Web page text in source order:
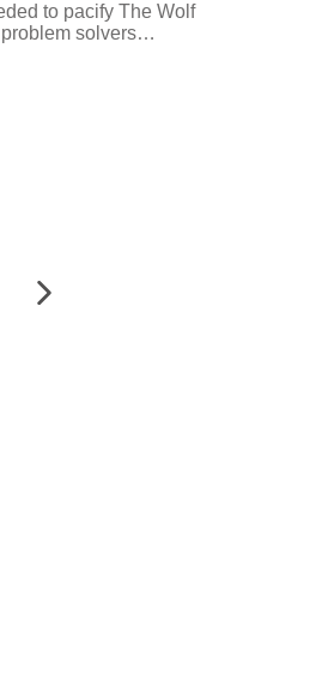
to pacify The Wolf
problem solvers…